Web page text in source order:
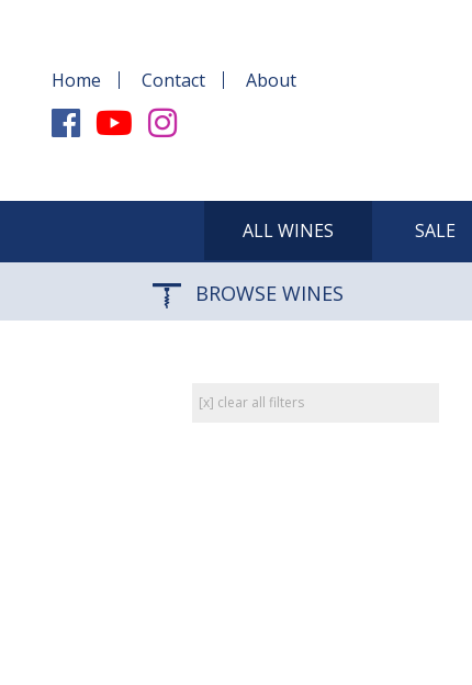
Home Contact About
ALL WINES SALE
BROWSE WINES
[x] clear all filters